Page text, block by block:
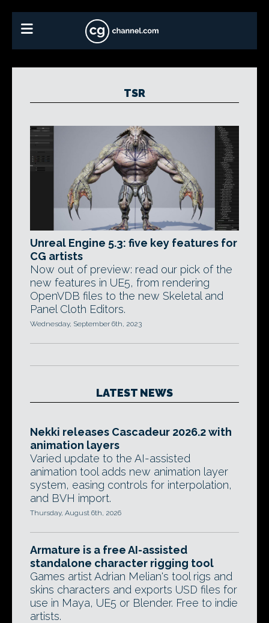
TSR
Unreal Engine 5.3: five key features for
CG artists
Now out of preview: read our pick of the
new features in UE5, from rendering
OpenVDB files to the new Skeletal and
Panel Cloth Editors.
Wednesday, September 6th, 2023
LATEST NEWS
Nekki releases Cascadeur 2026.2 with
animation layers
Varied update to the AI-assisted
animation tool adds new animation layer
system, easing controls for interpolation,
and BVH import.
Thursday, August 6th, 2026
Armature is a free AI-assisted
standalone character rigging tool
Games artist Adrian Melian's tool rigs and
skins characters and exports USD files for
use in Maya, UE5 or Blender. Free to indie
artists.